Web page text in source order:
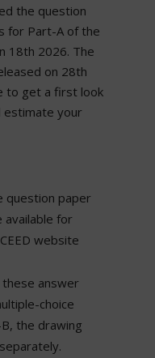
the question
for Part-A of the
18th 2026. The
on 28th
to get a first look
estimate your
question paper
available for
website
answer
choice
the drawing